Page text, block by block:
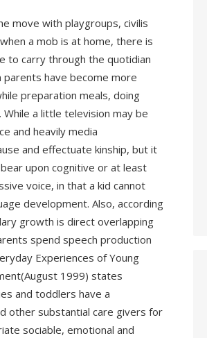
move with playgroups, civilis
a mob is at home, there is
to carry through the quotidian
have become more
preparation meals, doing
a little television may be
and heavily media
and effectuate kinship, but it
upon cognitive or at least
voice, in that a kid cannot
development. Also, according
growth is direct overlapping
spend speech production
Experiences of Young
1999) states
and toddlers have a
other substantial care givers for
sociable, emotional and